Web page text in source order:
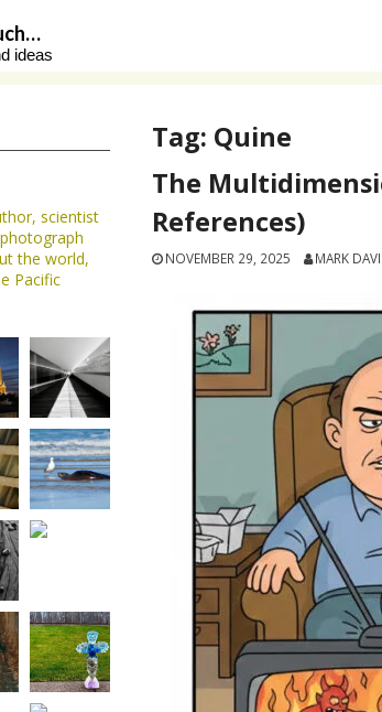
ideas
Tag: Quine
The
References)
NOVEMBER 29, 2025 MARK
scientist
the world,
Pacific